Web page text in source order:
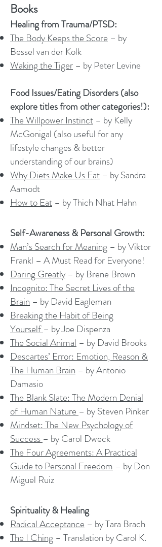
Books
Healing from Trauma/PTSD:
The Body Keeps the Score – by
Bessel van der Kolk
Waking the Tiger – by Peter Levine
Food Issues/Eating Disorders (also
explore titles from other categories!):
The Willpower Instinct – by Kelly
McGonigal (also useful for any
lifestyle changes & better
understanding of our brains)
Why Diets Make Us Fat – by Sandra
Aamodt
How to Eat – by Thich Nhat Hahn
Self-Awareness & Personal Growth:
Man’s Search for Meaning – by Viktor
Frankl – A Must Read for Everyone!
Daring Greatly – by Brene Brown
Incognito: The Secret Lives of the
Brain – by David Eagleman
Breaking the Habit of Being
Yourself– by Joe Dispenza
The Social Animal – by David Brooks
Descartes’ Error: Emotion, Reason &
The Human Brain – by Antonio
Damasio
The Blank Slate: The Modern Denial
of Human Nature – by Steven Pinker
Mindset: The New Psychology of
Success – by Carol Dweck
The Four Agreements: A Practical
Guide to Personal Freedom – by Don
Miguel Ruiz
Spirituality & Healing
Radical Acceptance – by Tara Brach
The I Ching – Translation by Carol K.